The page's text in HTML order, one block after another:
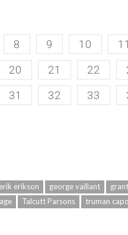
8 9 10 11
20 21 22
31 32 33
erik erikson george vaillant
Talcutt Parsons
truman